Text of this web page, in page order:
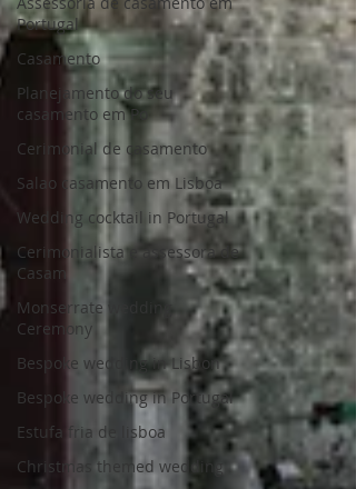
Portugal
Casamento
Planejamento do seu
casamento em Po
Cerimonial de casamento
Salao casamento em Lisboa
Wedding cocktail in Portugal
Cerimonialista e assessora de
Casam
Monserrate wedding
Ceremony
Bespoke wedding in Lisbon
Bespoke wedding in Portugal
Estufa fria de lisboa
Christmas themed wedding